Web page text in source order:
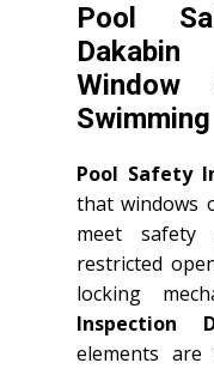
Pool
Window
Pool Safety
that windows
meet safety
restricted
locking
Inspection
elements